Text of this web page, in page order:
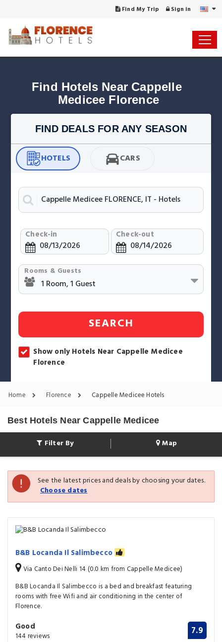
Find My Trip Sign in
Find Hotels Near Cappelle
Medicee Florence
FIND DEALS FOR ANY SEASON
HOTELS CARS
Check-in Check-out
Rooms & Guests
SEARCH
Show only Hotels Near Cappelle Medicee
Florence
Home Florence Cappelle Medicee Hotels
Best Hotels Near Cappelle Medicee
Filter By Map
See the latest prices and deals by choosing your dates.
Choose dates
B&B Locanda Il Salimbecco
Via Canto Dei Nelli 14 (0.0 km from Cappelle Medicee)
B&B Locanda Il Salimbecco is a bed and breakfast featuring
rooms with free Wifi and air conditioning in the center of
Florence.
Good
144 reviews 7.9